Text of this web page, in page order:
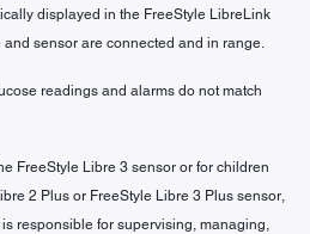
displayed in the FreeStyle LibreLink
sensor are connected and in range.
readings and alarms do not match
FreeStyle Libre 3 sensor or for children
2 Plus or FreeStyle Libre 3 Plus sensor,
responsible for supervising, managing,